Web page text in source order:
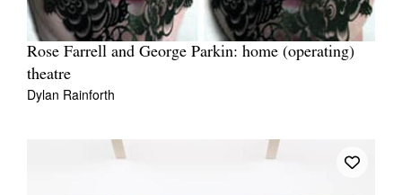
Rose Farrell and George Parkin: home (operating)
theatre
Dylan Rainforth